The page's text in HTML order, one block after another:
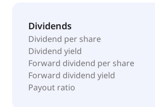
Dividends
Dividend per share
Dividend yield
Forward dividend per share
Forward dividend yield
Payout ratio